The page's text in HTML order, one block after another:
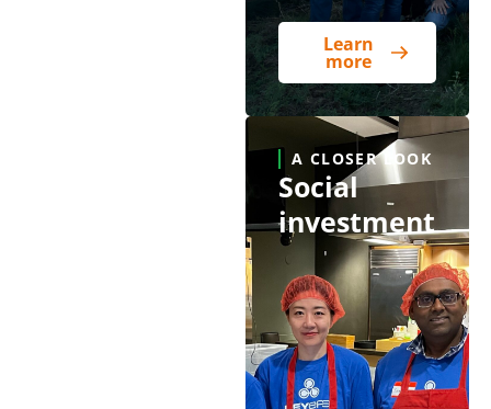
Learn
more
A CLOSER LOOK
Social
investment